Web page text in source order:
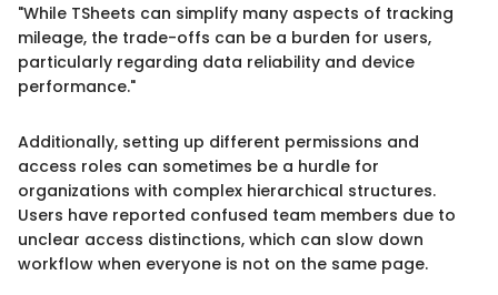
"While TSheets can simplify many aspects of tracking
mileage, the trade-offs can be a burden for users,
particularly regarding data reliability and device
performance."
Additionally, setting up different permissions and
access roles can sometimes be a hurdle for
organizations with complex hierarchical structures.
Users have reported confused team members due to
unclear access distinctions, which can slow down
workflow when everyone is not on the same page.